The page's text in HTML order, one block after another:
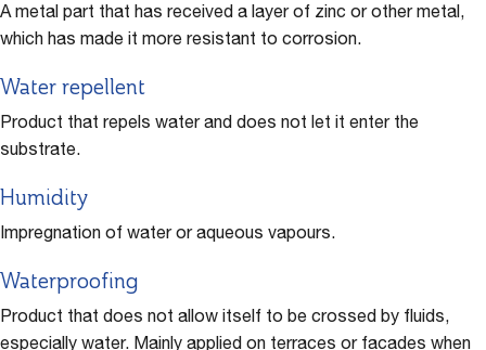
A metal part that has received a layer of zinc or other metal,
which has made it more resistant to corrosion.
Water repellent
Product that repels water and does not let it enter the
substrate.
Humidity
Impregnation of water or aqueous vapours.
Waterproofing
Product that does not allow itself to be crossed by fluids,
especially water. Mainly applied on terraces or facades when